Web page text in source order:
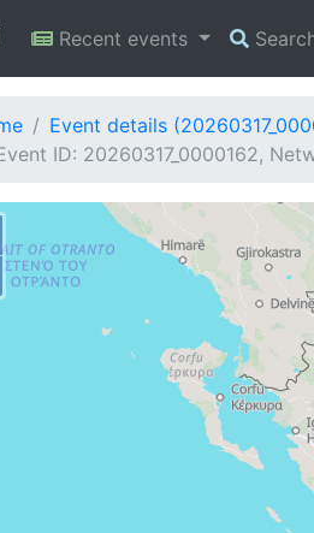
Recent events
Event details
ID: 20260317_0000162,